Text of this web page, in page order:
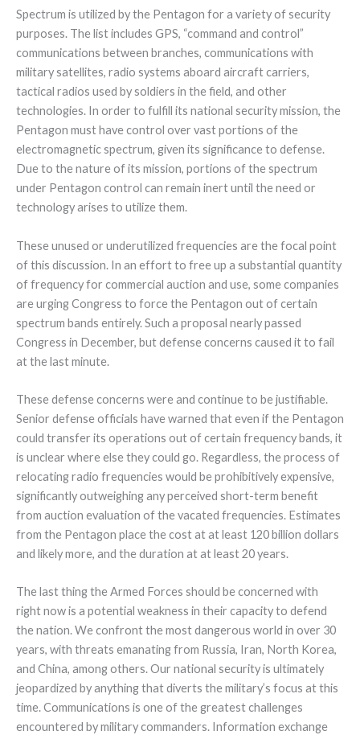
Spectrum is utilized by the Pentagon for a variety of security
purposes. The list includes GPS, “command and control”
communications between branches, communications with
military satellites, radio systems aboard aircraft carriers,
tactical radios used by soldiers in the field, and other
technologies. In order to fulfill its national security mission, the
Pentagon must have control over vast portions of the
electromagnetic spectrum, given its significance to defense.
Due to the nature of its mission, portions of the spectrum
under Pentagon control can remain inert until the need or
technology arises to utilize them.
These unused or underutilized frequencies are the focal point
of this discussion. In an effort to free up a substantial quantity
of frequency for commercial auction and use, some companies
are urging Congress to force the Pentagon out of certain
spectrum bands entirely. Such a proposal nearly passed
Congress in December, but defense concerns caused it to fail
at the last minute.
These defense concerns were and continue to be justifiable.
Senior defense officials have warned that even if the Pentagon
could transfer its operations out of certain frequency bands, it
is unclear where else they could go. Regardless, the process of
relocating radio frequencies would be prohibitively expensive,
significantly outweighing any perceived short-term benefit
from auction evaluation of the vacated frequencies. Estimates
from the Pentagon place the cost at at least 120 billion dollars
and likely more, and the duration at at least 20 years.
The last thing the Armed Forces should be concerned with
right now is a potential weakness in their capacity to defend
the nation. We confront the most dangerous world in over 30
years, with threats emanating from Russia, Iran, North Korea,
and China, among others. Our national security is ultimately
jeopardized by anything that diverts the military’s focus at this
time. Communications is one of the greatest challenges
encountered by military commanders. Information exchange